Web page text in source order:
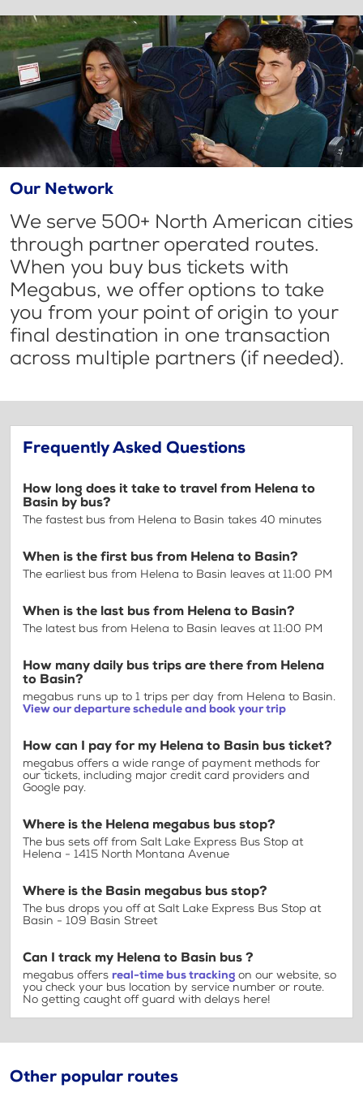
Our Network
We serve 500+ North American cities
through partner operated routes.
When you buy bus tickets with
Megabus, we offer options to take
you from your point of origin to your
final destination in one transaction
across multiple partners (if needed).
Frequently Asked Questions
How long does it take to travel from Helena to
Basin by bus?
The fastest bus from Helena to Basin takes 40 minutes
When is the first bus from Helena to Basin?
The earliest bus from Helena to Basin leaves at 11:00 PM
When is the last bus from Helena to Basin?
The latest bus from Helena to Basin leaves at 11:00 PM
How many daily bus trips are there from Helena
to Basin?
megabus runs up to 1 trips per day from Helena to Basin.
View our departure schedule and book your trip
How can I pay for my Helena to Basin bus ticket?
megabus offers a wide range of payment methods for
our tickets, including major credit card providers and
Google pay.
Where is the Helena megabus bus stop?
The bus sets off from Salt Lake Express Bus Stop at
Helena - 1415 North Montana Avenue
Where is the Basin megabus bus stop?
The bus drops you off at Salt Lake Express Bus Stop at
Basin - 109 Basin Street
Can I track my Helena to Basin bus ?
megabus offers real-time bus tracking on our website, so
you check your bus location by service number or route.
No getting caught off guard with delays here!
Other popular routes